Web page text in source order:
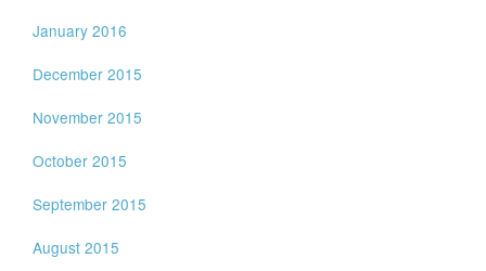
January 2016
December 2015
November 2015
October 2015
September 2015
August 2015